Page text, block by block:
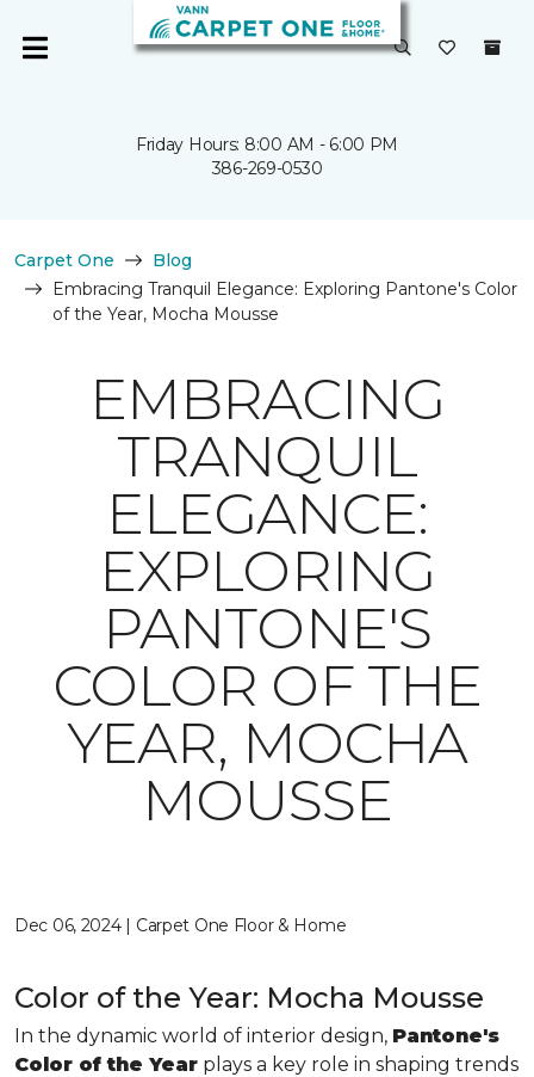
Friday Hours: 8:00 AM - 6:00 PM
386-269-0530
Carpet One
Blog
Embracing Tranquil Elegance: Exploring Pantone's Color
of the Year, Mocha Mousse
EMBRACING
TRANQUIL
ELEGANCE:
EXPLORING
PANTONE'S
COLOR OF THE
YEAR, MOCHA
MOUSSE
Dec 06, 2024 | Carpet One Floor & Home
Color of the Year: Mocha Mousse
In the dynamic world of interior design, Pantone's
Color of the Year plays a key role in shaping trends